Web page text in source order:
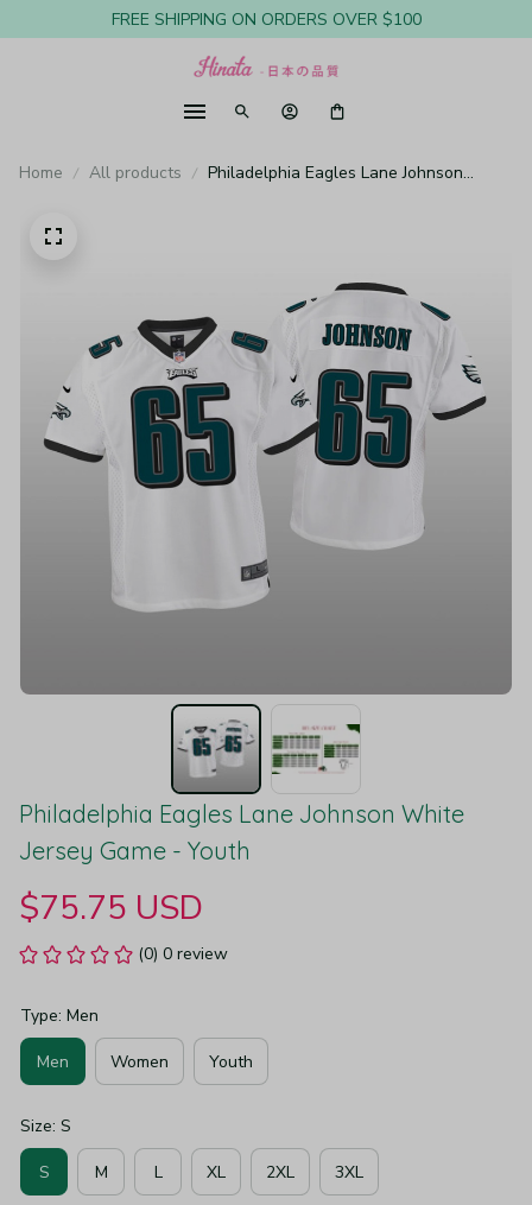
FREE SHIPPING ON ORDERS OVER $100
Home All products
Philadelphia Eagles Lane Johnson
Philadelphia Eagles Lane Johnson White
Jersey Game - Youth
$75.75 USD
(0) 0 review
Type: Men
Men Women Youth
Size: S
S M L XL 2XL 3XL